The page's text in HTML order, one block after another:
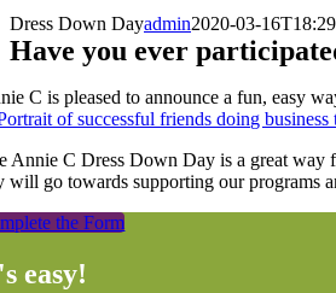
Dress Down Dayadmin2020-03-
Have you ever
C is pleased to announce a fun, easy
Annie C Dress Down Day is a great way
will go towards supporting our programs
the Form
easy!